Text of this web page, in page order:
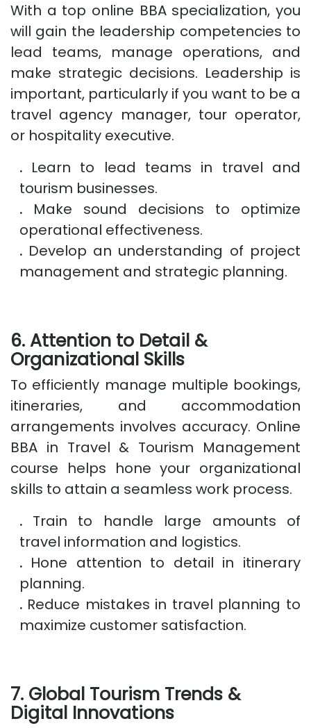
With a top online BBA specialization, you
will gain the leadership competencies to
lead teams, manage operations, and
make strategic decisions. Leadership is
important, particularly if you want to be a
travel agency manager, tour operator,
or hospitality executive.
. Learn to lead teams in travel and
tourism businesses.
. Make sound decisions to optimize
operational effectiveness.
. Develop an understanding of project
management and strategic planning.
6. Attention to Detail &
Organizational Skills
To efficiently manage multiple bookings,
itineraries, and accommodation
arrangements involves accuracy. Online
BBA in Travel & Tourism Management
course helps hone your organizational
skills to attain a seamless work process.
. Train to handle large amounts of
travel information and logistics.
. Hone attention to detail in itinerary
planning.
. Reduce mistakes in travel planning to
maximize customer satisfaction.
7. Global Tourism Trends &
Digital Innovations